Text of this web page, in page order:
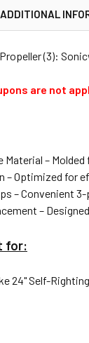
ADDITIONAL
(3):
are not
Material –
– Optimized for
– Convenient
–
for:
24" Self-